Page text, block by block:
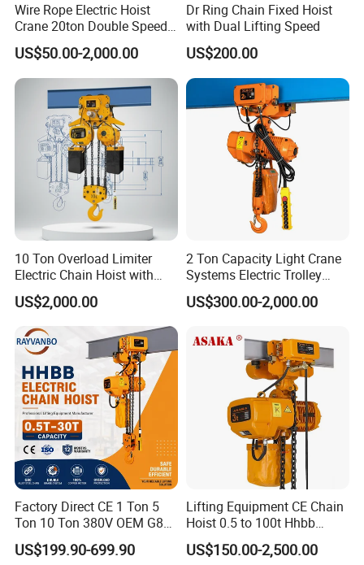
Wire Rope Electric Hoist
Crane 20ton Double Speed
Hoist
US$50.00-2,000.00
Dr Ring Chain Fixed Hoist
with Dual Lifting Speed
US$200.00
10 Ton Overload Limiter
Electric Chain Hoist with
Hook
US$2,000.00
2 Ton Capacity Light Crane
Systems Electric Trolley
Type Chain Hoist
US$300.00-2,000.00
Factory Direct CE 1 Ton 5
Ton 10 Ton 380V OEM G80
Chain Hhbb Electric Chain
Hoist for Industrial Crane
US$199.90-699.90
Lifting Equipment CE Chain
Hoist 0.5 to 100t Hhbb
Electric Chain Hoist
US$150.00-2,500.00